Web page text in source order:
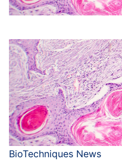
BioTechniques News